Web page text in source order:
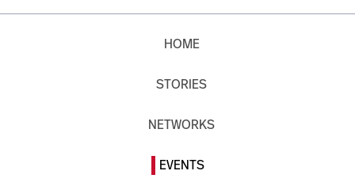
HOME
STORIES
NETWORKS
EVENTS